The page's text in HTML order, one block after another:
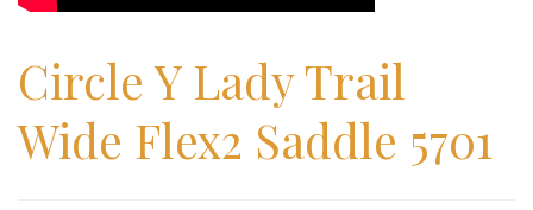
Circle Y Lady Trail
Wide Flex2 Saddle 5701